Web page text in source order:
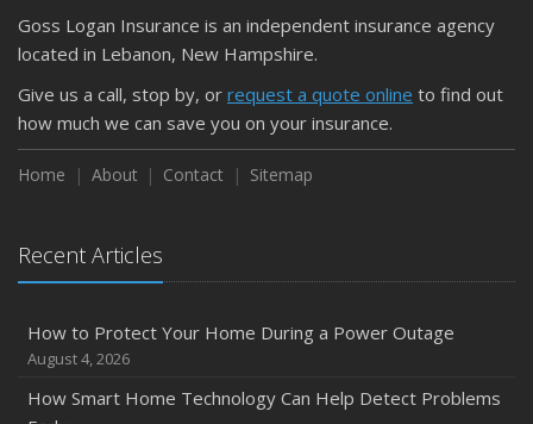
March
Is Your Home Ready for Severe Weather? How to
February
How to Extend the Life of Your Roof with Regular
Maintenance
2024
Quick Tips to Protect Your Vehicle from Thieves
November
How Major Life Events Impact Your Insurance Needs
Goss Logan Insurance is an independent insurance agency
located in Lebanon, New Hampshire.
Give us a call, stop by, or request a quote online to find out
how much we can save you on your insurance.
Home About Contact Sitemap
Recent Articles
How to Protect Your Home During a Power Outage
August 4, 2026
How Smart Home Technology Can Help Detect Problems